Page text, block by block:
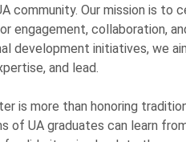
community. Our mission is to
engagement, collaboration,
development initiatives, we
and lead.
is more than honoring
of UA graduates can learn